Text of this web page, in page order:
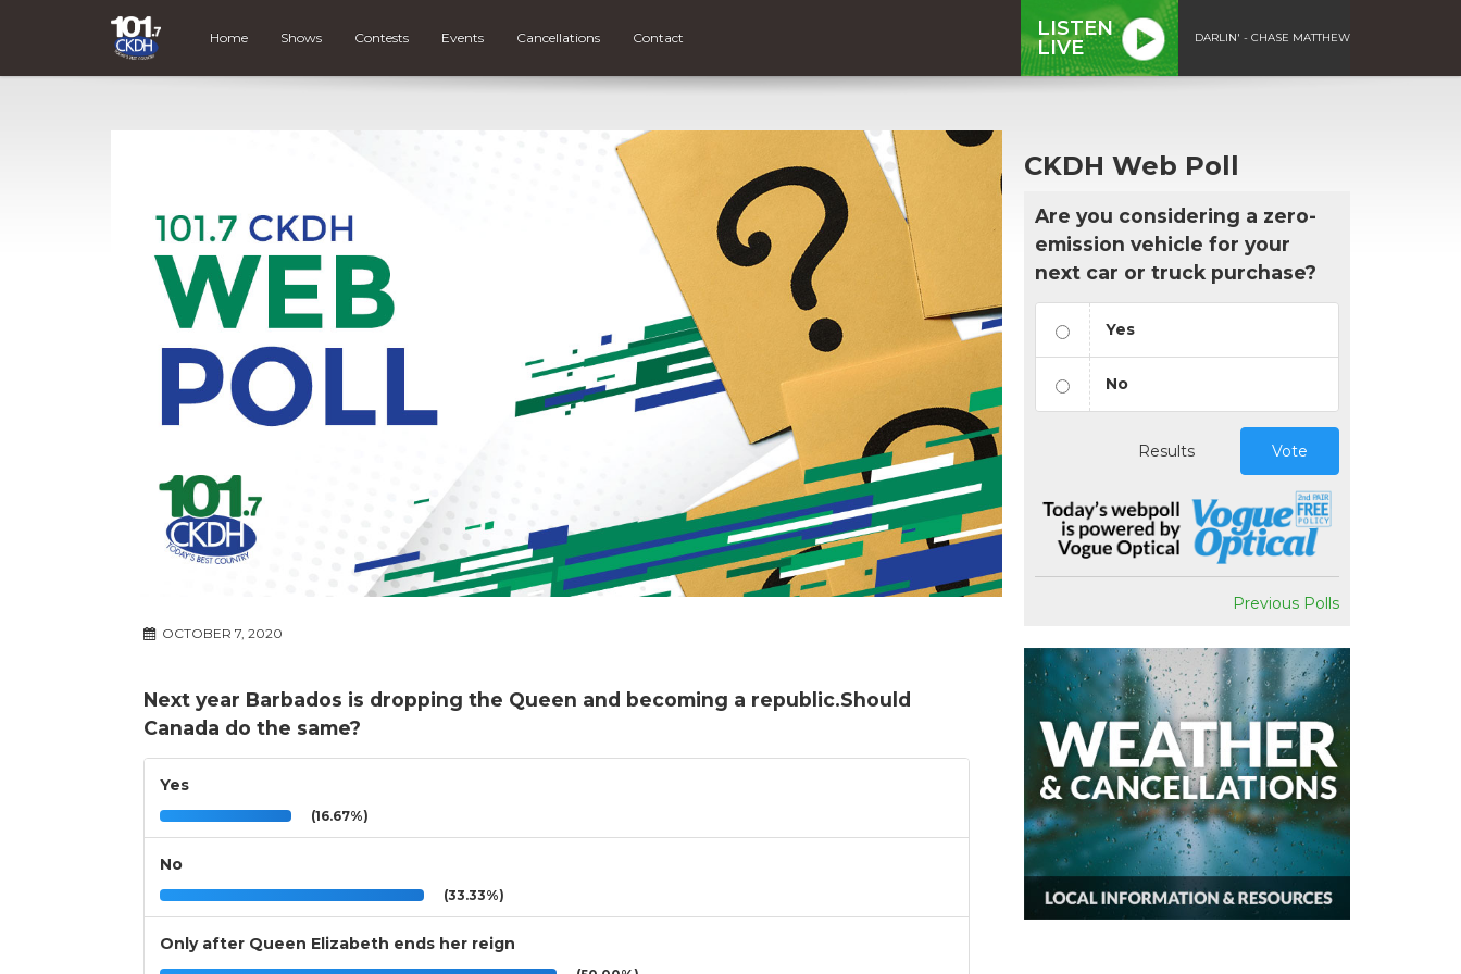
Home Shows Contests Events Cancellations Contact
LISTEN
LIVE
DARLIN' - CHASE MATTHEW
OCTOBER 7, 2020
Next year Barbados is dropping the Queen and becoming a republic.Should
Canada do the same?
Yes
(16.67%)
No
(33.33%)
Only after Queen Elizabeth ends her reign
CKDH Web Poll
Are you considering a zero-
emission vehicle for your
next car or truck purchase?
Yes
No
Results Vote
Previous Polls